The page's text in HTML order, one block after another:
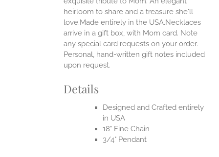
heirloom to share and a treasure she'll
love.Made entirely in the USA.Necklaces
arrive in a gift box, with Mom card. Note
any special card requests on your order.
Personal, hand-written gift notes included
upon request.
Details
Designed and Crafted entirely
in USA
18" Fine Chain
3/4" Pendant